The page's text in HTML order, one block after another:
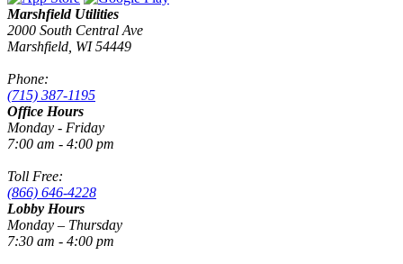
Marshfield Utilities
2000 South Central Ave
Marshfield, WI 54449
Phone:
(715) 387-1195
Office Hours
Monday - Friday
7:00 am - 4:00 pm
Toll Free:
(866) 646-4228
Lobby Hours
Monday – Thursday
7:30 am - 4:00 pm